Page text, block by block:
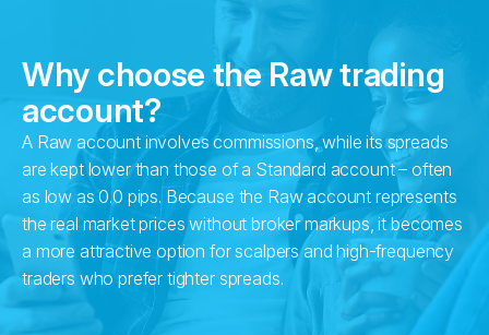
Why choose the Raw trading
account?
A Raw account involves commissions, while its spreads
are kept lower than those of a Standard account – often
as low as 0.0 pips. Because the Raw account represents
the real market prices without broker markups, it becomes
a more attractive option for scalpers and high-frequency
traders who prefer tighter spreads.